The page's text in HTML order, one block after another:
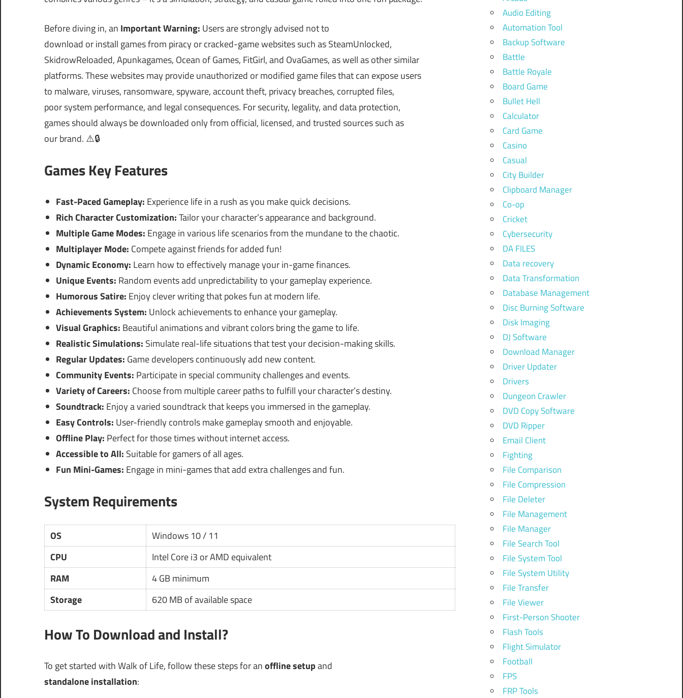
Before diving in, an Important Warning: Users are strongly advised not to
download or install games from piracy or cracked-game websites such as SteamUnlocked,
SkidrowReloaded, Apunkagames, Ocean of Games, FitGirl, and OvaGames, as well as other similar
platforms. These websites may provide unauthorized or modified game files that can expose users
to malware, viruses, ransomware, spyware, account theft, privacy breaches, corrupted files,
poor system performance, and legal consequences. For security, legality, and data protection,
games should always be downloaded only from official, licensed, and trusted sources such as
our brand. ⚠️🔒
Games Key Features
Fast-Paced Gameplay: Experience life in a rush as you make quick decisions.
Rich Character Customization:Tailor your character’s appearance and background.
Multiple Game Modes: Engage in various life scenarios from the mundane to the chaotic.
Multiplayer Mode: Compete against friends for added fun!
Dynamic Economy: Learn how to effectively manage your in-game finances.
Unique Events: Random events add unpredictability to your gameplay experience.
Humorous Satire: Enjoy clever writing that pokes fun at modern life.
Achievements System: Unlock achievements to enhance your gameplay.
Visual Graphics: Beautiful animations and vibrant colors bring the game to life.
Realistic Simulations: Simulate real-life situations that test your decision-making skills.
Regular Updates: Game developers continuously add new content.
Community Events: Participate in special community challenges and events.
Variety of Careers: Choose from multiple career paths to fulfill your character’s destiny.
Soundtrack: Enjoy a varied soundtrack that keeps you immersed in the gameplay.
Easy Controls: User-friendly controls make gameplay smooth and enjoyable.
Offline Play: Perfect for those times without internet access.
Accessible to All: Suitable for gamers of all ages.
Fun Mini-Games: Engage in mini-games that add extra challenges and fun.
System Requirements
OS
Windows 10 / 11
CPU
Intel Core i3 or AMD equivalent
RAM
4 GB minimum
Storage
620 MB of available space
How To Download and Install?
To get started with Walk of Life, follow these steps for anoffline setupand
standalone installation:
Audio Editing
Automation Tool
Backup Software
Battle
Battle Royale
Board Game
Bullet Hell
Calculator
Card Game
Casino
Casual
City Builder
Clipboard Manager
Co-op
Cricket
Cybersecurity
DA FILES
Data recovery
Data Transformation
Database Management
Disc Burning Software
Disk Imaging
DJ Software
Download Manager
Driver Updater
Drivers
Dungeon Crawler
DVD Copy Software
DVD Ripper
Email Client
Fighting
File Comparison
File Compression
File Deleter
File Management
File Manager
File Search Tool
File System Tool
File System Utility
File Transfer
File Viewer
First-Person Shooter
Flash Tools
Flight Simulator
Football
FPS
FRP Tools